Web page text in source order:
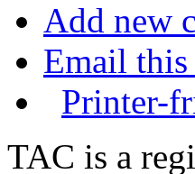
Add new
Email
Printer-
TAC is a